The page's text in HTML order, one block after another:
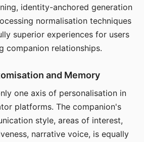
identity-anchored generation
normalisation techniques
superior experiences for users
companion relationships.
and Memory
one axis of personalisation in
platforms. The companion's
style, areas of interest,
narrative voice, is equally